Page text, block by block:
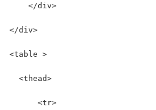
    </div>
</div>
<table >
  <thead>
      <tr>